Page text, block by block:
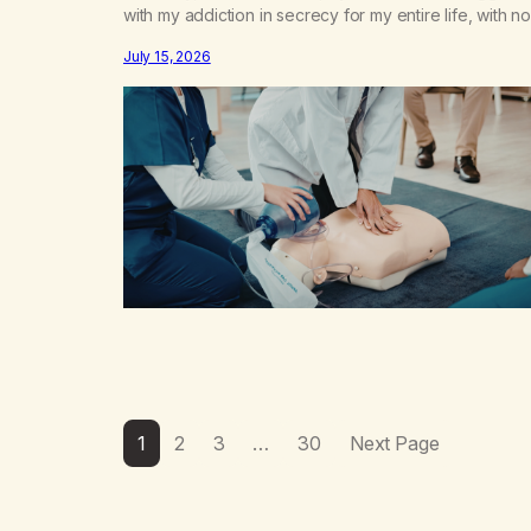
with my addiction in secrecy for my entire life, with
double life—one where I was a “goody-two-shoes”
and “smarty pants” and the other where…
July 15, 2026
1 2 3 … 30 Next Page